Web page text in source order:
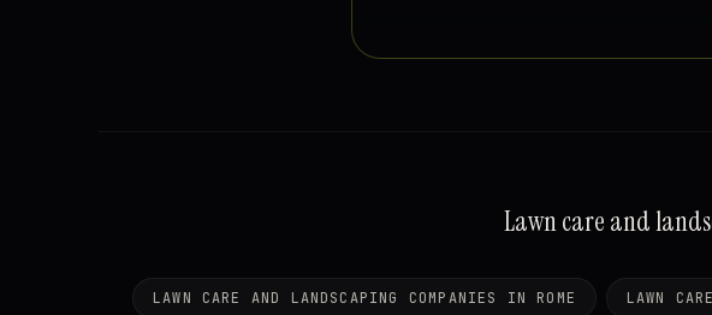
Lawn care and
LAWN CARE AND LANDSCAPING COMPANIES IN ROME LAWN